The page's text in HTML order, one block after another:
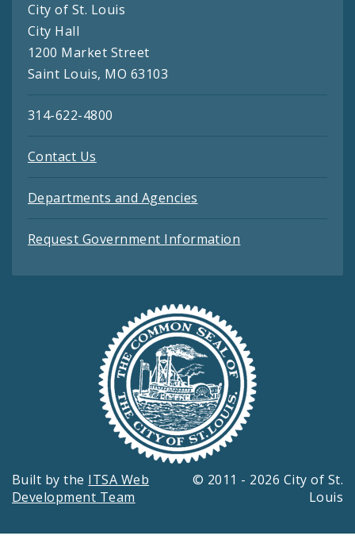
City of St. Louis
City Hall
1200 Market Street
Saint Louis, MO 63103
314-622-4800
Contact Us
Departments and Agencies
Request Government Information
Built by the ITSA Web
Development Team
© 2011 - 2026 City of St.
Louis